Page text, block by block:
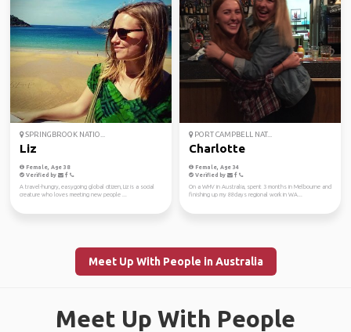
SPRINGBROOK NATIO...
Liz
Female, Age 38
Verified by
A travel-hungry, easygoing global citizen, Liz is a social
creature who loves meeting new people ...
PORT CAMPBELL NAT...
Charlotte
Female, Age 34
Verified by
On a WHV in Australia, spent 3 months in Melbourne and
finishing up my 88days regional work in WA...
Meet Up With People in Australia
Meet Up With People